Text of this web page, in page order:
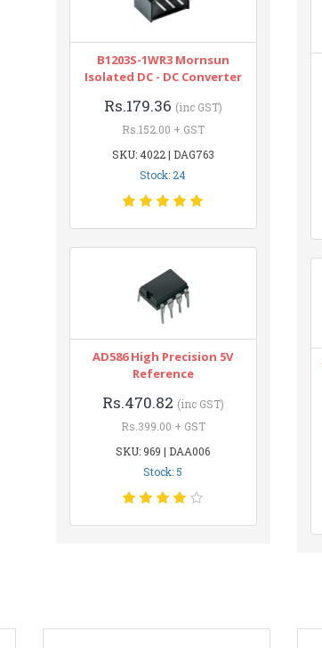
B1203S-1WR3 Mornsun
Isolated DC - DC Converter
Rs.179.36 (inc GST)
Rs.152.00 + GST
SKU: 4022 | DAG763
Stock: 24
AD586 High Precision 5V
Reference
Rs.470.82 (inc GST)
Rs.399.00 + GST
SKU: 969 | DAA006
Stock: 5